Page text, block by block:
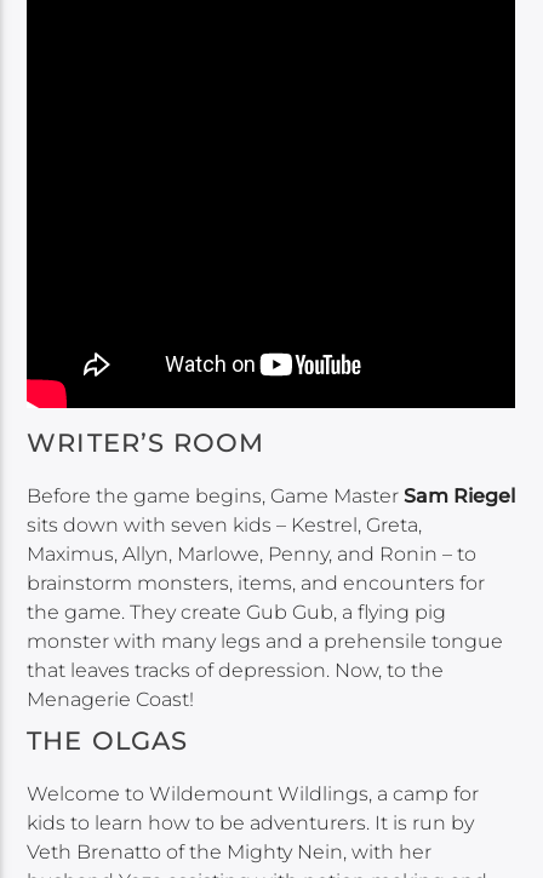
WRITER’S ROOM
Before the game begins, Game MasterSam Riegel
sits down with seven kids – Kestrel, Greta,
Maximus, Allyn, Marlowe, Penny, and Ronin – to
brainstorm monsters, items, and encounters for
the game. They create Gub Gub, a flying pig
monster with many legs and a prehensile tongue
that leaves tracks of depression. Now, to the
Menagerie Coast!
THE OLGAS
Welcome to Wildemount Wildlings, a camp for
kids to learn how to be adventurers. It is run by
Veth Brenatto of the Mighty Nein, with her